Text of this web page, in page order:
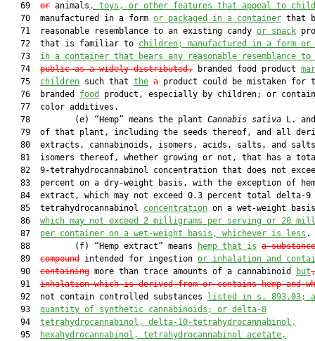
   69
or animals , toys, or other features that appeal to
   70  manufactured in a form
or packaged in a container that
   71  reasonable resemblance to an existing candy
or snack
   72  that is familiar to
children; manufactured in a form or
   73
in a container that bears any reasonable resemblance to
   74
public as a widely distributed, branded food product
   75
children such that the a product could be mistaken for
   76  branded
food
product, especially by children; or
   77  color additives.
   78         (e) “Hemp” means the plant
Cannabis sativa
L.
79  of that plant, including the seeds thereof, and all
80  extracts, cannabinoids, isomers, acids, salts, and
81  isomers thereof, whether growing or not, that has a
82  9-tetrahydrocannabinol concentration that does not
83  percent on a dry-weight basis, with the exception of
   84  extract, which may not exceed 0.3 percent total delta-9
   85  tetrahydrocannabinol
concentration on a wet-weight basis
   86
which may not exceed 2 milligrams per serving or 20
   87
per container on a wet-weight basis, whichever is less .
   88         (f) “Hemp extract” means
hemp that is a
   89
compound intended for ingestion or inhalation and
   90
containing more than trace amounts of a cannabinoid but
   91
inhalation which is derived from or contains hemp and
   92  not contain controlled substances
listed in s. 893.03;
   93
quantity of synthetic cannabinoids; or delta-8
   94
tetrahydrocannabinol, delta-10-tetrahydrocannabinol,
   95
hexahydrocannabinol, tetrahydrocannabinol acetate,